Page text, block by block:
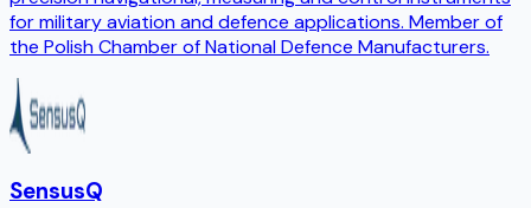
for military aviation and defence applications. Member of
the Polish Chamber of National Defence Manufacturers.
SensusQ